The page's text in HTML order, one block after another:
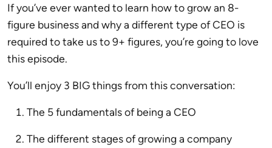
If you’ve ever wanted to learn how to grow an 8-
figure business and why a different type of CEO is
required to take us to 9+ figures, you’re going to love
this episode.
You’ll enjoy 3 BIG things from this conversation:
The 5 fundamentals of being a CEO
The different stages of growing a company